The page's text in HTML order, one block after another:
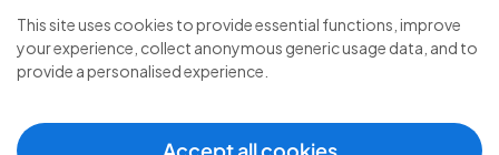
This site uses cookies to provide essential functions, improve
your experience, collect anonymous generic usage data, and to
provide a personalised experience.
© 2026 Bluebird Care. All rights reserved.
Privacy policy
Cookie policy